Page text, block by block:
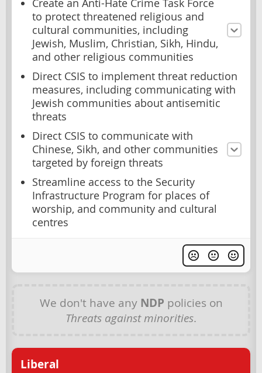
Create an Anti-Hate Crime Task Force
to protect threatened religious and
cultural communities, including
Jewish, Muslim, Christian, Sikh, Hindu,
and other religious communities
Direct CSIS to implement threat reduction
measures, including communicating with
Jewish communities about antisemitic
threats
Direct CSIS to communicate with
Chinese, Sikh, and other communities
targeted by foreign threats
Streamline access to the Security
Infrastructure Program for places of
worship, and community and cultural
centres
We don't have any NDP policies on
Threats against minorities.
Liberal